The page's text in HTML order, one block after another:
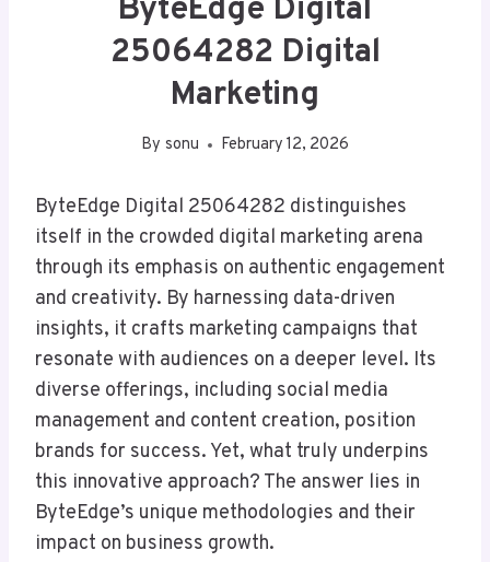
ByteEdge Digital
25064282 Digital
Marketing
By sonu February 12, 2026
ByteEdge Digital 25064282 distinguishes
itself in the crowded digital marketing arena
through its emphasis on authentic engagement
and creativity. By harnessing data-driven
insights, it crafts marketing campaigns that
resonate with audiences on a deeper level. Its
diverse offerings, including social media
management and content creation, position
brands for success. Yet, what truly underpins
this innovative approach? The answer lies in
ByteEdge’s unique methodologies and their
impact on business growth.